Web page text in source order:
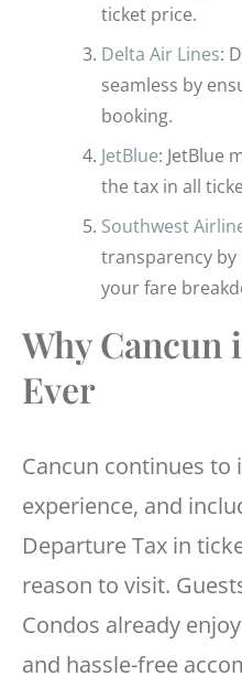
ticket price.
Delta Air Lines:
seamless by
booking.
JetBlue: JetBlue
the tax in all
Southwest
transparency by
your fare
Why Cancun
Ever
Cancun continues to
experience, and
Departure Tax in
reason to visit.
Condos already
and hassle-free